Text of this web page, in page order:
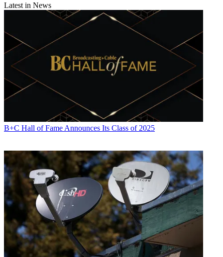
Latest in News
B+C Hall of Fame Announces Its Class of 2025